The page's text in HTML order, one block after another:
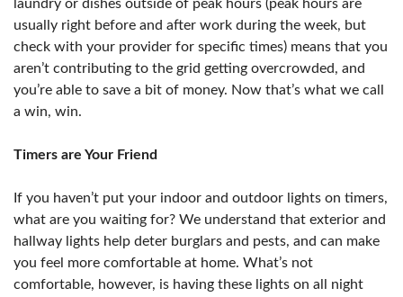
laundry or dishes outside of peak hours (peak hours are
usually right before and after work during the week, but
check with your provider for specific times) means that you
aren’t contributing to the grid getting overcrowded, and
you’re able to save a bit of money. Now that’s what we call
a win, win.
Timers are Your Friend
If you haven’t put your indoor and outdoor lights on timers,
what are you waiting for? We understand that exterior and
hallway lights help deter burglars and pests, and can make
you feel more comfortable at home. What’s not
comfortable, however, is having these lights on all night